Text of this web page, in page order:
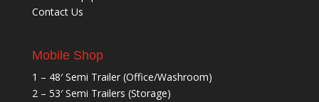
Contact Us
Mobile Shop
1 – 48′ Semi Trailer (Office/Washroom)
2 – 53′ Semi Trailers (Storage)